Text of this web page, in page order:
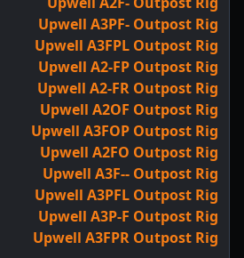
Upwell A3PF- Outpost Rig
Upwell A3FPL Outpost Rig
Upwell A2-FP Outpost Rig
Upwell A2-FR Outpost Rig
Upwell A2OF Outpost Rig
Upwell A3FOP Outpost Rig
Upwell A2FO Outpost Rig
Upwell A3F-- Outpost Rig
Upwell A3PFL Outpost Rig
Upwell A3P-F Outpost Rig
Upwell A3FPR Outpost Rig